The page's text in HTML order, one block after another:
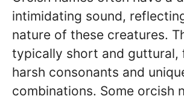
intimidating sound,
nature of these creatures.
typically short and guttural,
harsh consonants and
combinations. Some orcish